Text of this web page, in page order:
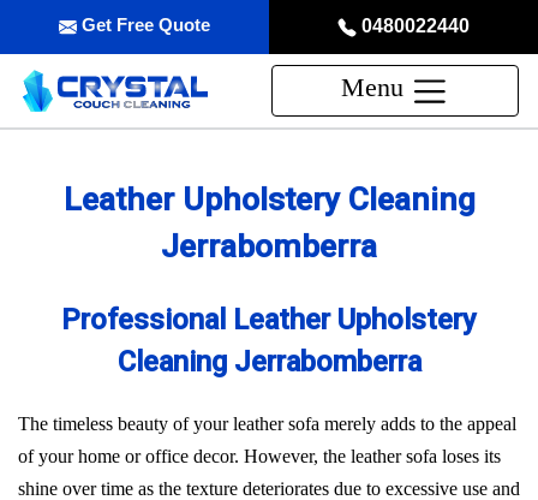
0480022440
Get Free Quote
Menu
Leather Upholstery Cleaning
Jerrabomberra
Professional Leather Upholstery
Cleaning Jerrabomberra
The timeless beauty of your leather sofa merely adds to the appeal
of your home or office decor. However, the leather sofa loses its
shine over time as the texture deteriorates due to excessive use and